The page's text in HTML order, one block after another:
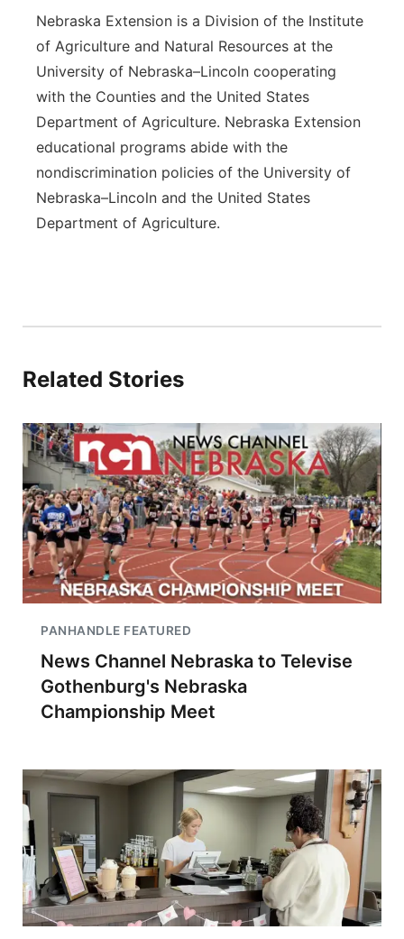
Nebraska Extension is a Division of the Institute
of Agriculture and Natural Resources at the
University of Nebraska–Lincoln cooperating
with the Counties and the United States
Department of Agriculture. Nebraska Extension
educational programs abide with the
nondiscrimination policies of the University of
Nebraska–Lincoln and the United States
Department of Agriculture.
Related Stories
PANHANDLE FEATURED
News Channel Nebraska to Televise
Gothenburg's Nebraska
Championship Meet